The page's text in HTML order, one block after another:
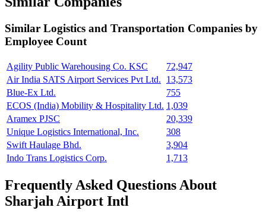
Similar Logistics and Transportation Companies by
Employee Count
Agility Public Warehousing Co. KSC
72,947
Air India SATS Airport Services Pvt Ltd.
13,573
Blue-Ex Ltd.
755
ECOS (India) Mobility & Hospitality Ltd. 1,039
Aramex PJSC
20,339
Unique Logistics International, Inc.
308
Swift Haulage Bhd.
3,904
Indo Trans Logistics Corp.
1,713
Frequently Asked Questions About
Sharjah Airport Intl